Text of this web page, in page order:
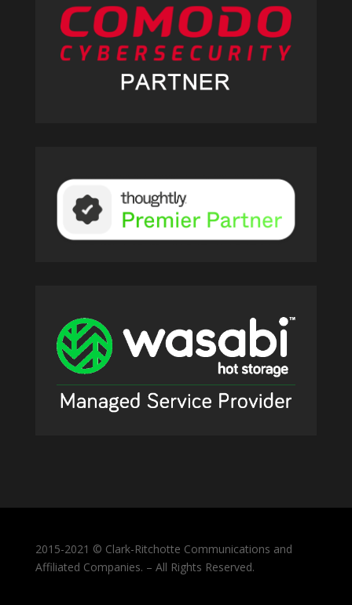
2015-2021 © Clark-Ritchotte Communications and
Affiliated Companies. – All Rights Reserved.